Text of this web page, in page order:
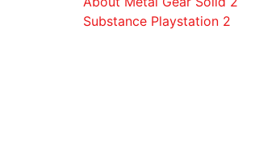
Substance Playstation 2